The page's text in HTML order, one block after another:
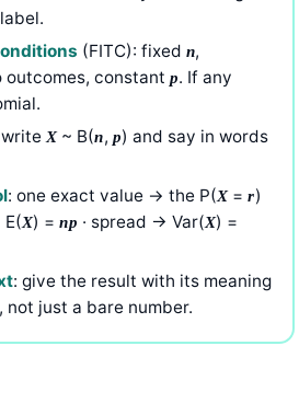
(FITC): fixed n,
constant p. If any
write X~ B(n, p) and say in words
: one exact value → the P(X=r)
X) =np · spread → Var(X) =
: give the result with its meaning
not just a bare number.